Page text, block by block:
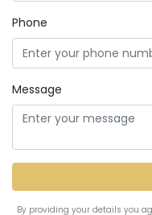
Phone
Message
By providing your details you